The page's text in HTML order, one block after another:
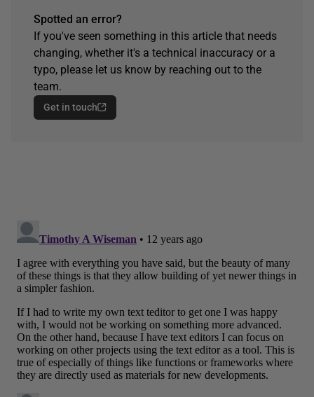
Spotted an error?
If you've seen something in this article that needs
changing, whether it's a technical inaccuracy or a
typo, please let us know by reaching out to the
team.
Get in touch